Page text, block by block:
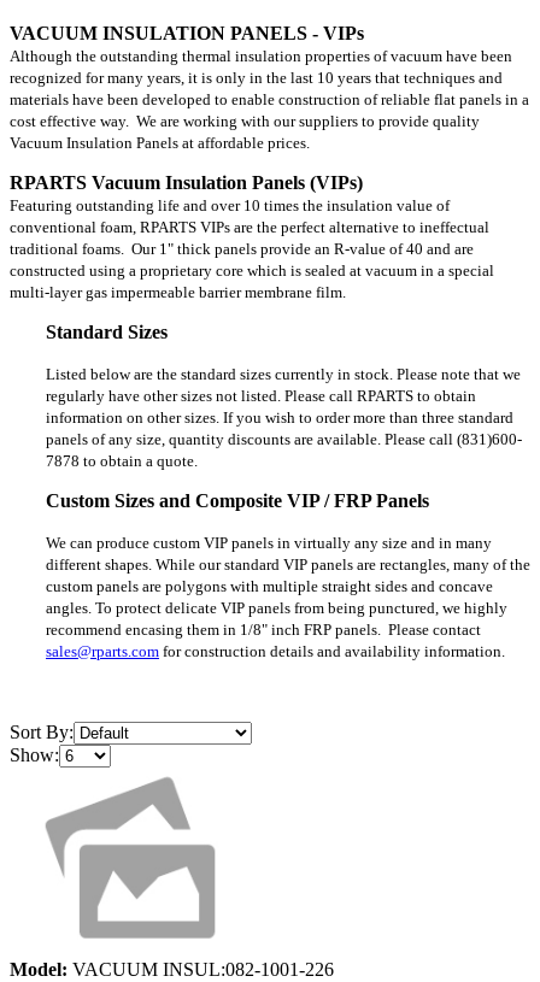
VACUUM INSULATION PANELS - VIPs
Although the outstanding thermal insulation properties of vacuum have been
recognized for many years, it is only in the last 10 years that techniques and
materials have been developed to enable construction of reliable flat panels in a
cost effective way. We are working with our suppliers to provide quality
Vacuum Insulation Panels at affordable prices.
RPARTS Vacuum Insulation Panels (VIPs)
Featuring outstanding life and over 10 times the insulation value of
conventional foam, RPARTS VIPs are the perfect alternative to ineffectual
traditional foams. Our 1" thick panels provide an R-value of 40 and are
constructed using a proprietary core which is sealed at vacuum in a special
multi-layer gas impermeable barrier membrane film.
Standard Sizes
Listed below are the standard sizes currently in stock. Please note that we
regularly have other sizes not listed. Please call RPARTS to obtain
information on other sizes. If you wish to order more than three standard
panels of any size, quantity discounts are available. Please call (831)600-
7878 to obtain a quote.
Custom Sizes and Composite VIP / FRP Panels
We can produce custom VIP panels in virtually any size and in many
different shapes. While our standard VIP panels are rectangles, many of the
custom panels are polygons with multiple straight sides and concave
angles. To protect delicate VIP panels from being punctured, we highly
recommend encasing them in 1/8" inch FRP panels. Please contact
sales@rparts.com for construction details and availability information.
Sort By:
Show:
Model: VACUUM INSUL:082-1001-226